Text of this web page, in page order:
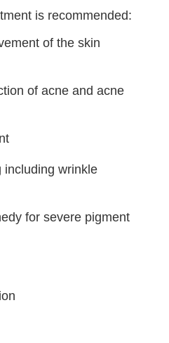
is recommended:
of the skin
of acne and acne
including wrinkle
for severe pigment